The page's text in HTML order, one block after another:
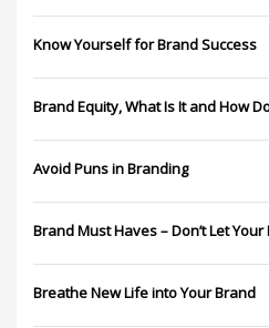
Know Yourself for Brand Success
Brand Equity, What Is It and How
Avoid Puns in Branding
Brand Must Haves – Don’t Let
Breathe New Life into Your Brand